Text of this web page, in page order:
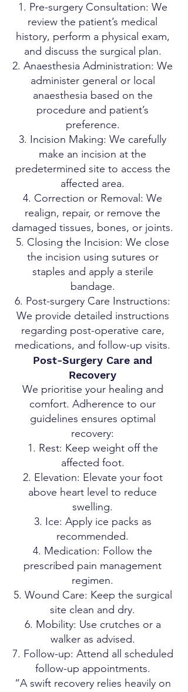
Pre-surgery Consultation: We
review the patient’s medical
history, perform a physical exam,
and discuss the surgical plan.
Anaesthesia Administration: We
administer general or local
anaesthesia based on the
procedure and patient’s
preference.
Incision Making: We carefully
make an incision at the
predetermined site to access the
affected area.
Correction or Removal: We
realign, repair, or remove the
damaged tissues, bones, or joints.
Closing the Incision: We close
the incision using sutures or
staples and apply a sterile
bandage.
Post-surgery Care Instructions:
We provide detailed instructions
regarding post-operative care,
medications, and follow-up visits.
Post-Surgery Care and
Recovery
We prioritise your healing and
comfort. Adherence to our
guidelines ensures optimal
recovery:
Rest: Keep weight off the
affected foot.
Elevation: Elevate your foot
above heart level to reduce
swelling.
Ice: Apply ice packs as
recommended.
Medication: Follow the
prescribed pain management
regimen.
Wound Care: Keep the surgical
site clean and dry.
Mobility: Use crutches or a
walker as advised.
Follow-up: Attend all scheduled
follow-up appointments.
“A swift recovery relies heavily on